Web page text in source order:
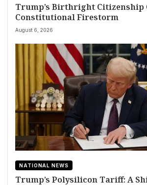
Trump’s Birthright Citizenship
Constitutional Firestorm
August 6, 2026
NATIONAL NEWS
Trump’s Polysilicon Tariff: A